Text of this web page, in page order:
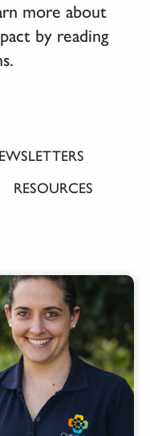
more about
by reading
RESOURCES